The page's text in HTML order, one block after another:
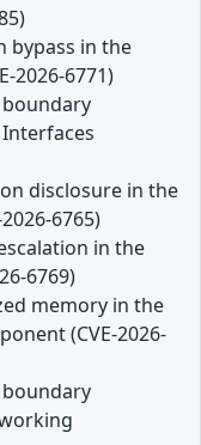
bypass in the
2026-6771)
disclosure in the
6765)
in the
6769)
memory in the
(CVE-2026-